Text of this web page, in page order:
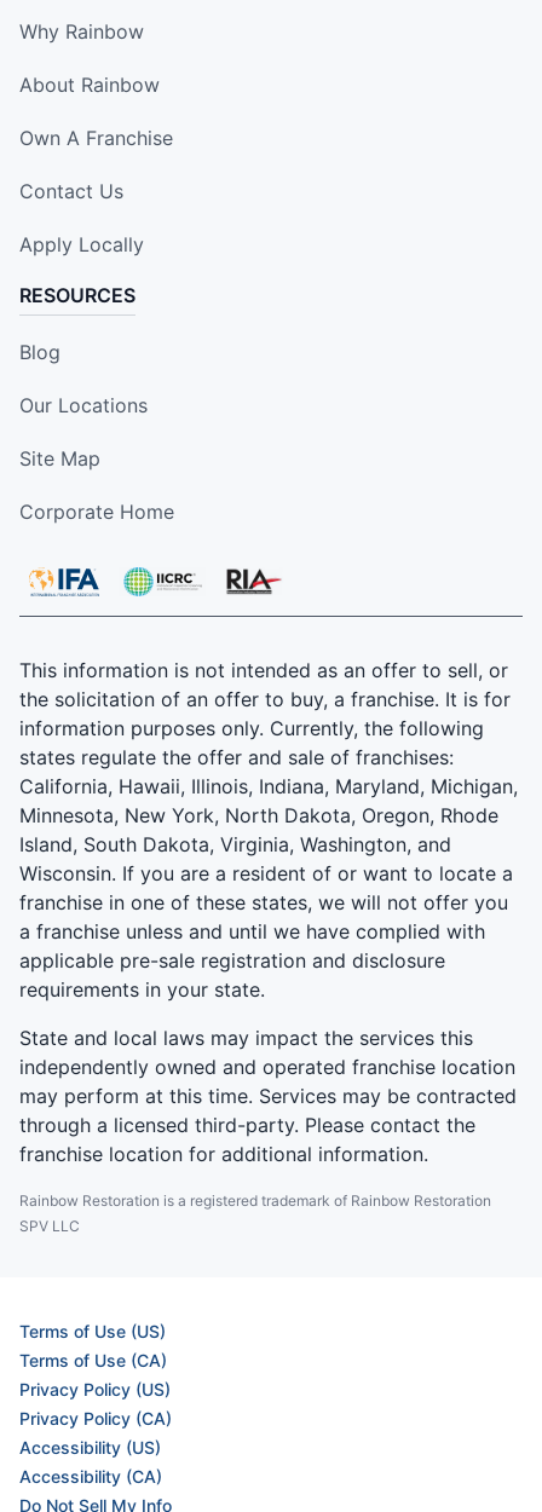
Why Rainbow
About Rainbow
Own A Franchise
Contact Us
Apply Locally
RESOURCES
Blog
Our Locations
Site Map
Corporate Home
This information is not intended as an offer to sell, or
the solicitation of an offer to buy, a franchise. It is for
information purposes only. Currently, the following
states regulate the offer and sale of franchises:
California, Hawaii, Illinois, Indiana, Maryland, Michigan,
Minnesota, New York, North Dakota, Oregon, Rhode
Island, South Dakota, Virginia, Washington, and
Wisconsin. If you are a resident of or want to locate a
franchise in one of these states, we will not offer you
a franchise unless and until we have complied with
applicable pre-sale registration and disclosure
requirements in your state.
State and local laws may impact the services this
independently owned and operated franchise location
may perform at this time. Services may be contracted
through a licensed third-party. Please contact the
franchise location for additional information.
Rainbow Restoration is a registered trademark of Rainbow Restoration
SPV LLC
Terms of Use (US)
Terms of Use (CA)
Privacy Policy (US)
Privacy Policy (CA)
Accessibility (US)
Accessibility (CA)
Do Not Sell My Info